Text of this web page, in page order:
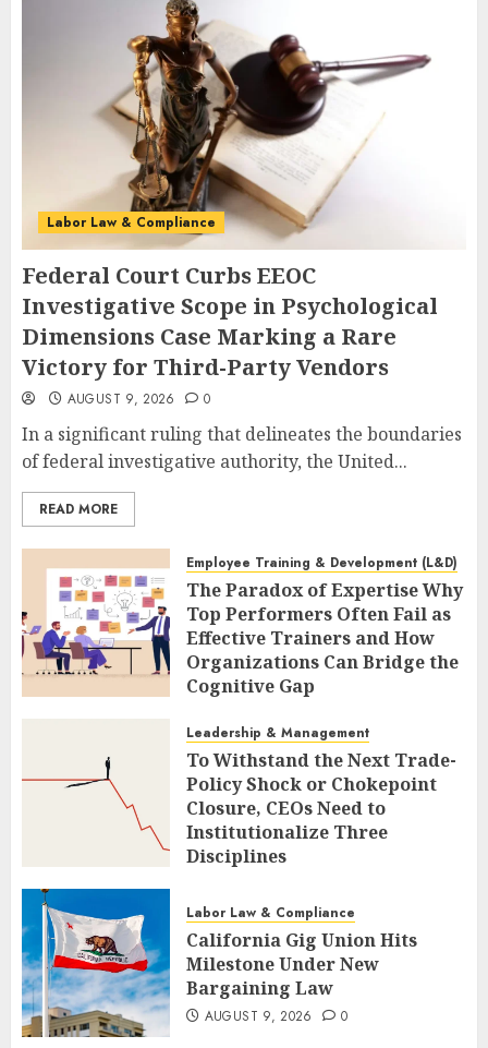
Labor Law & Compliance
Federal Court Curbs EEOC
Investigative Scope in Psychological
Dimensions Case Marking a Rare
Victory for Third-Party Vendors
AUGUST 9, 2026 0
In a significant ruling that delineates the boundaries
of federal investigative authority, the United...
READ MORE
Employee Training & Development (L&D)
The Paradox of Expertise Why
Top Performers Often Fail as
Effective Trainers and How
Organizations Can Bridge the
Cognitive Gap
Leadership & Management
To Withstand the Next Trade-
Policy Shock or Chokepoint
Closure, CEOs Need to
Institutionalize Three
Disciplines
Labor Law & Compliance
California Gig Union Hits
Milestone Under New
Bargaining Law
AUGUST 9, 2026 0